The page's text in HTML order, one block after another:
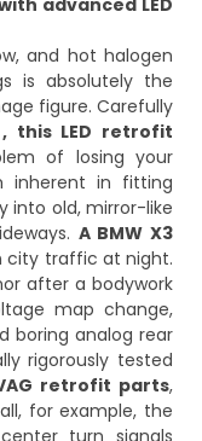
advanced LED
and hot halogen
is absolutely the
figure. Carefully
, this LED retrofit
of losing your
inherent in fitting
into old, mirror-like
A BMW X3
city traffic at night.
after a bodywork
map change,
boring analog rear
rigorously tested
retrofit parts,
for example, the